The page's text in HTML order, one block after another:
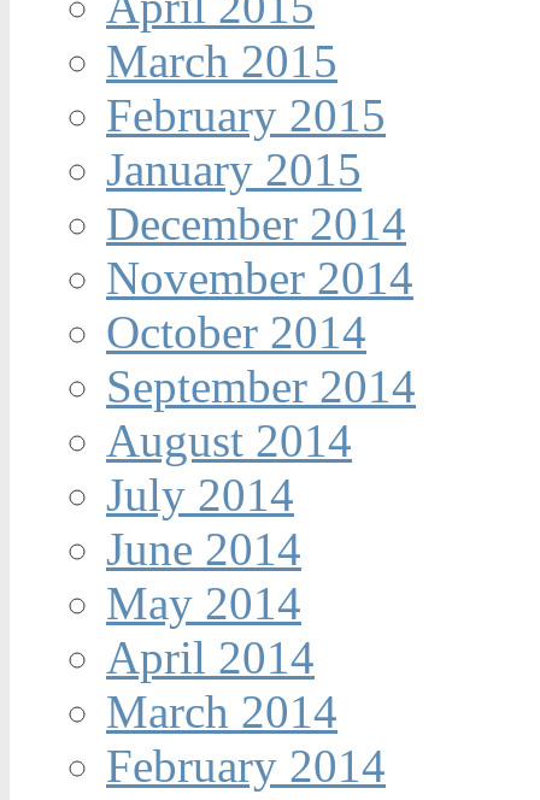
March 2015
February 2015
January 2015
December 2014
November 2014
October 2014
September 2014
August 2014
July 2014
June 2014
May 2014
April 2014
March 2014
February 2014